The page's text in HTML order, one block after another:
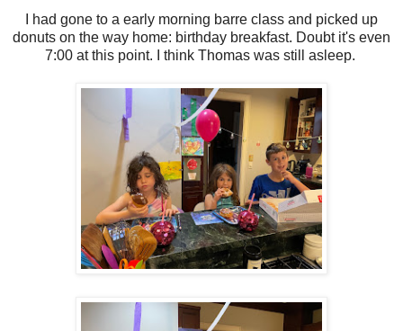
I had gone to a early morning barre class and picked up
donuts on the way home: birthday breakfast. Doubt it's even
7:00 at this point. I think Thomas was still asleep.